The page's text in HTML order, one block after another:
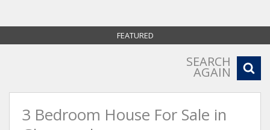
FEATURED
SEARCH
AGAIN
3 Bedroom House For Sale in